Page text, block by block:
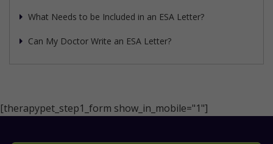
What Needs to be Included in an ESA Letter?
Can My Doctor Write an ESA Letter?
[therapypet_step1_form show_in_mobile="1"]